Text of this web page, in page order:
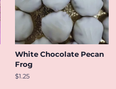
White Chocolate Pecan
Frog
Regular
$1.25